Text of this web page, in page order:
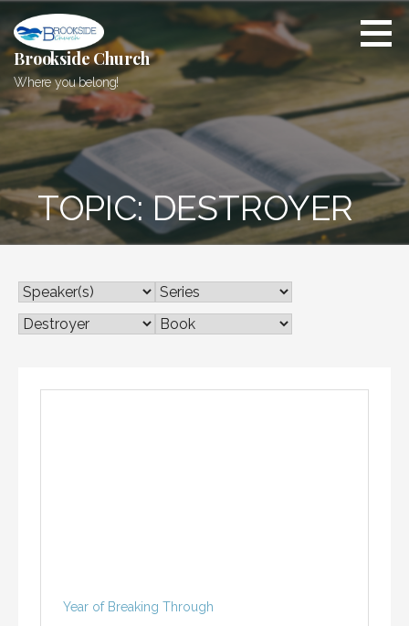
content
Brookside Church
Where you belong!
TOPIC: DESTROYER
Year of Breaking Through